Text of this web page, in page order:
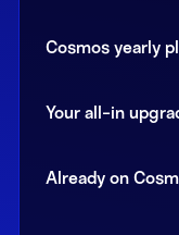
Cosmos yearly
Your all-in
Already on